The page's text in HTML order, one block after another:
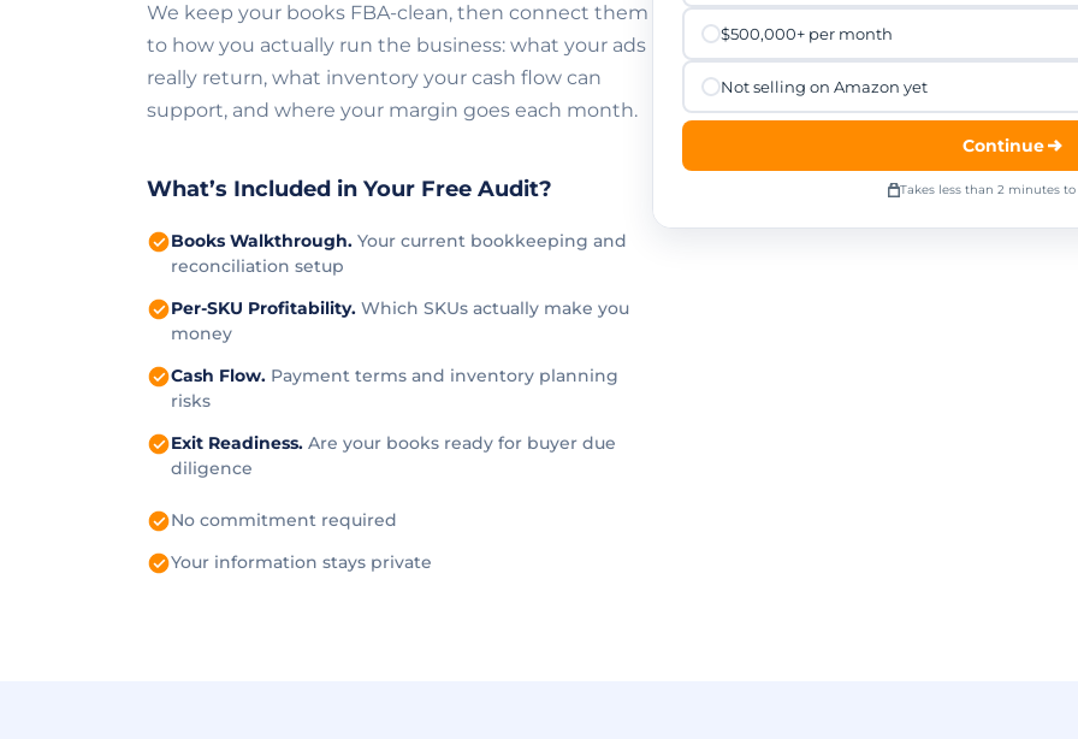
We keep your books FBA-clean, then connect them
to how you actually run the business: what your ads
really return, what inventory your cash flow can
support, and where your margin goes each month.
What’s Included in Your Free Audit?
Books Walkthrough. Your current bookkeeping and
reconciliation setup
Per-SKU Profitability. Which SKUs actually make you
money
Cash Flow. Payment terms and inventory planning
risks
Exit Readiness. Are your books ready for buyer due
diligence
No commitment required
Your information stays private
$500,000+ per month
Not selling on Amazon yet
Continue
Takes less than 2 minutes